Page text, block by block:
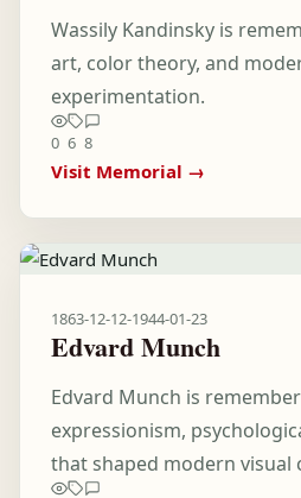
Wassily Kandinsky is
art, color theory, and
experimentation.
0 6 8
Visit Memorial →
1863-12-12-1944-01-23
Edvard Munch
Edvard Munch is
expressionism,
that shaped modern visual